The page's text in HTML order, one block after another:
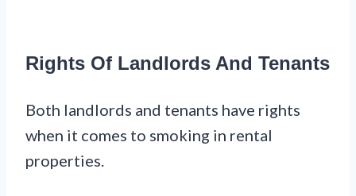
Rights Of Landlords And Tenants
Both landlords and tenants have rights
when it comes to smoking in rental
properties.